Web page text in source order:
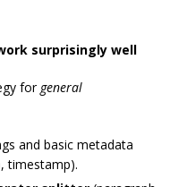
surprisingly well
for general
and basic metadata
timestamp).